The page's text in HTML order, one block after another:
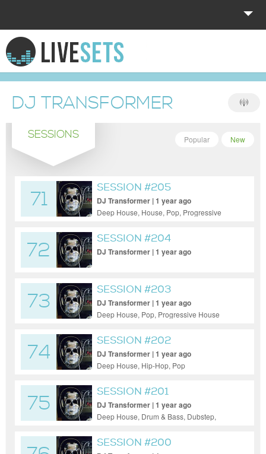
HOME
EXPLORE
DONATE
LOG IN
DJ TRANSFORMER
SESSIONS New
Popular
71
SESSION #205
DJ Transformer | 1 year ago
Deep House, House, Pop, Progressive
72
SESSION #204
DJ Transformer | 1 year ago
73
SESSION #203
DJ Transformer | 1 year ago
Deep House, Pop, Progressive House
74
SESSION #202
DJ Transformer | 1 year ago
Deep House, Hip-Hop, Pop
75
SESSION #201
DJ Transformer | 1 year ago
Deep House, Drum & Bass, Dubstep,
Dance / Nu Disco, Pop, Progressive House,
Tech House
SESSION #200